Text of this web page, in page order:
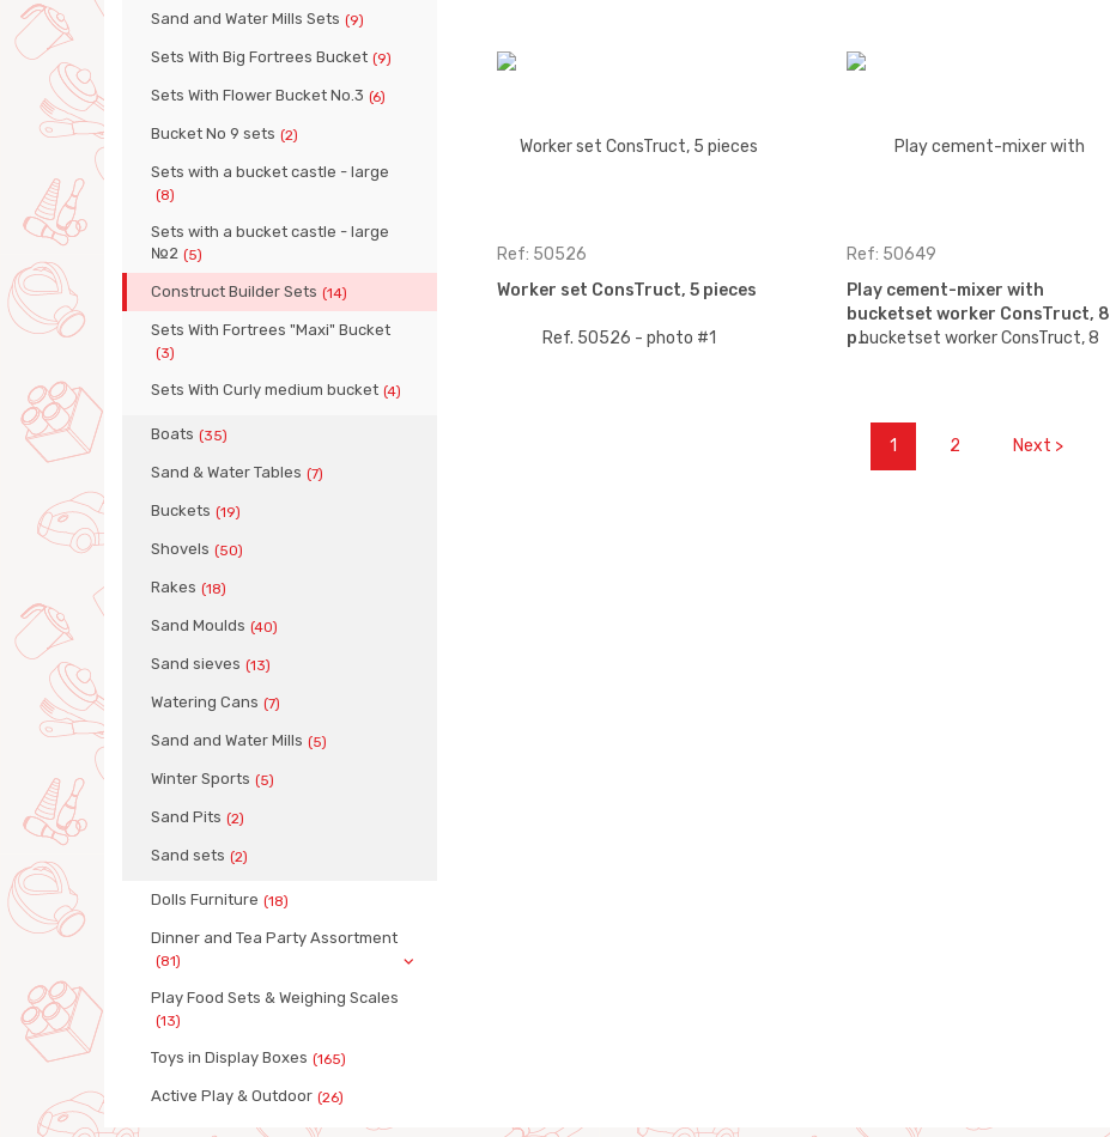
Sand and Water Mills Sets (9)
Sets With Big Fortrees Bucket (9)
Sets With Flower Bucket No.3 (6)
Bucket No 9 sets (2)
Sets with a bucket castle - large
(8)
Sets with a bucket castle - large
№2 (5)
Construct Builder Sets (14)
Sets With Fortrees "Maxi" Bucket
(3)
Sets With Curly medium bucket (4)
Boats (35)
Sand & Water Tables (7)
Buckets (19)
Shovels (50)
Rakes (18)
Sand Moulds (40)
Sand sieves (13)
Watering Cans (7)
Sand and Water Mills (5)
Winter Sports (5)
Sand Pits (2)
Sand sets (2)
Dolls Furniture (18)
Dinner and Tea Party Assortment
(81)
Play Food Sets & Weighing Scales
(13)
Toys in Display Boxes (165)
Active Play & Outdoor (26)
Ref: 50526
Worker set ConsTruct, 5 pieces
Ref: 50649
Play cement-mixer with
bucketset worker ConsTruct, 8
p…
1 2 Next >